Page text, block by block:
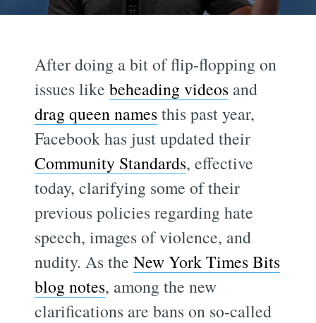
After doing a bit of flip-flopping on
issues likebeheading videos and
drag queen namesthis past year,
Facebook has just updated their
Community Standards, effective
today, clarifying some of their
previous policies regarding hate
speech, images of violence, and
nudity. As theNew York Times Bits
blog notes, among the new
clarifications are bans on so-called